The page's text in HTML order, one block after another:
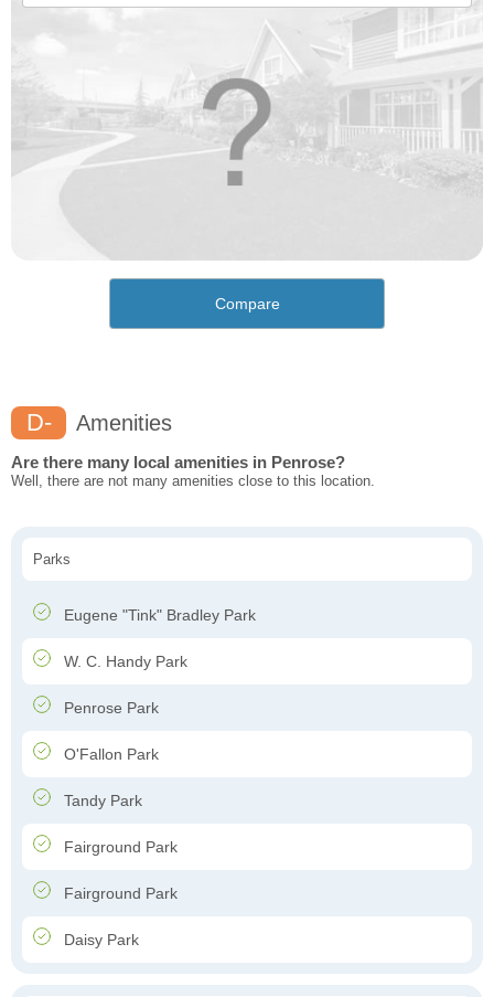
Compare
D- Amenities
Are there many local amenities in Penrose?
Well, there are not many amenities close to this location.
Parks
Eugene "Tink" Bradley Park
W. C. Handy Park
Penrose Park
O'Fallon Park
Tandy Park
Fairground Park
Fairground Park
Daisy Park